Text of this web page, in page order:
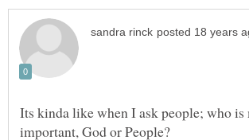
Its kinda like when I ask people; who is